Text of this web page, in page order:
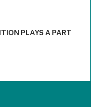
values. Range: -0.02 to
PLAYS A PART